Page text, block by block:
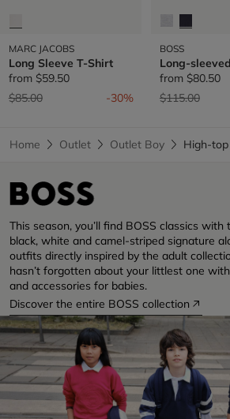
MARC JACOBS
Long Sleeve T-Shirt
from $59.50
Price reduced from
$85.00to -30%
BOSS
Long-
from $80.50
Price reduced
$115.00to
Home Outlet Outlet Boy High-
This season, you’ll find BOSS classics
black, white and camel-striped signature
outfits directly inspired by the adult
hasn’t forgotten about your littlest one
and accessories for babies.
Discover the entire BOSS collection